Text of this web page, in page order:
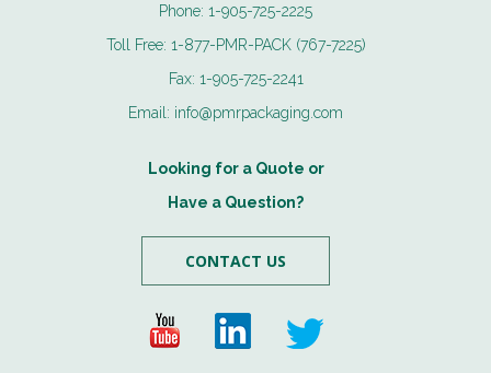
Phone:1-905-725-2225
Toll Free: 1-877-PMR-PACK (767-7225)
Fax: 1-905-725-2241
Email: info@pmrpackaging.com
Looking for a Quote or
Have a Question?
CONTACT US